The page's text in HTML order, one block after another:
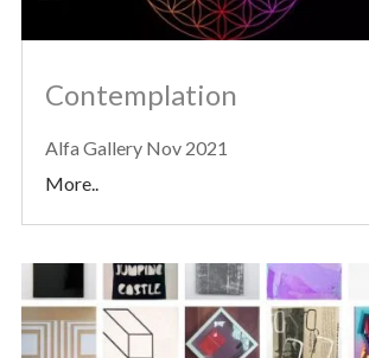
Contemplation
Alfa Gallery Nov 2021
More..